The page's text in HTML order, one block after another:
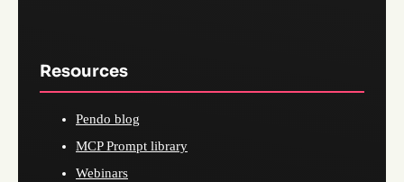
Resources
Pendo blog
MCP Prompt library
Webinars